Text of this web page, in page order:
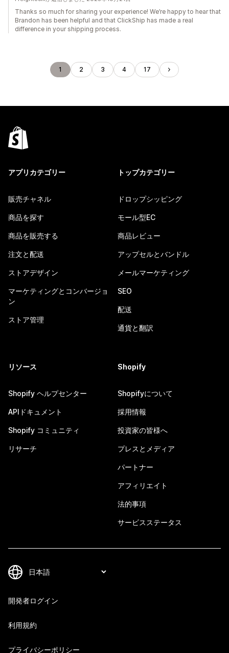
Thanks so much for sharing your experience! We’re happy to hear that
Brandon has been helpful and that ClickShip has made a real
difference in your shipping process.
1 2 3 4 17
アプリカテゴリー
販売チャネル
商品を探す
商品を販売する
注文と配送
ストアデザイン
マーケティングとコンバージョ
ン
ストア管理
トップカテゴリー
ドロップシッピング
モール型EC
商品レビュー
アップセルとバンドル
メールマーケティング
SEO
配送
通貨と翻訳
リソース
Shopify ヘルプセンター
APIドキュメント
Shopify コミュニティ
リサーチ
Shopify
Shopifyについて
採用情報
投資家の皆様へ
プレスとメディア
パートナー
アフィリエイト
法的事項
サービスステータス
開発者ログイン
利用規約
プライバシーポリシー